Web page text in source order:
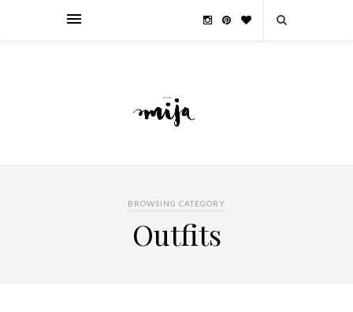
BROWSING CATEGORY
Outfits